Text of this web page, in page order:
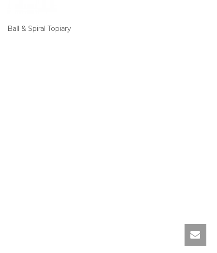
Ball & Spiral Topiary